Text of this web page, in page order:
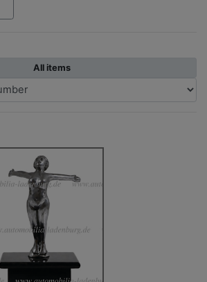
All items